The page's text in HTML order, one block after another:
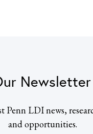
Penn LDI news,
and opportunities.